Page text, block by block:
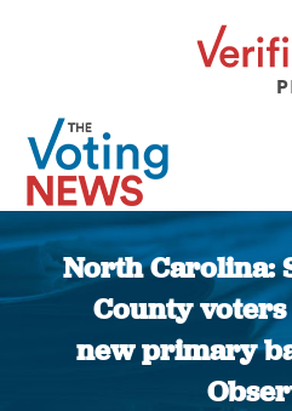
North Carolina:
County
new primary